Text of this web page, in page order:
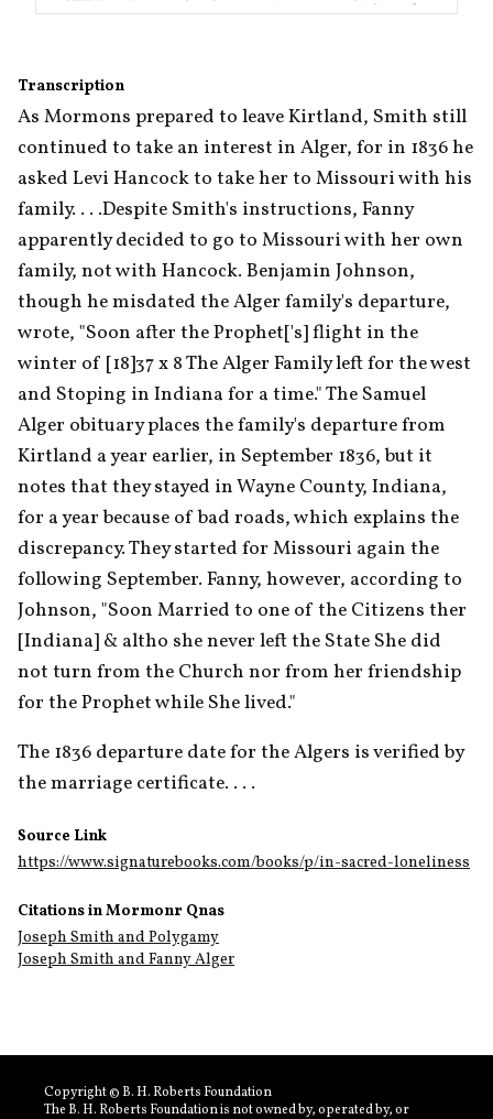
Transcription
As Mormons prepared to leave Kirtland, Smith still
continued to take an interest in Alger, for in 1836 he
asked Levi Hancock to take her to Missouri with his
family. . . .Despite Smith's instructions, Fanny
apparently decided to go to Missouri with her own
family, not with Hancock. Benjamin Johnson,
though he misdated the Alger family's departure,
wrote, "Soon after the Prophet['s] flight in the
winter of [18]37 x 8 The Alger Family left for the west
and Stoping in Indiana for a time." The Samuel
Alger obituary places the family's departure from
Kirtland a year earlier, in September 1836, but it
notes that they stayed in Wayne County, Indiana,
for a year because of bad roads, which explains the
discrepancy. They started for Missouri again the
following September. Fanny, however, according to
Johnson, "Soon Married to one of the Citizens ther
[Indiana] & altho she never left the State She did
not turn from the Church nor from her friendship
for the Prophet while She lived."
The 1836 departure date for the Algers is verified by
the marriage certificate. . . .
Source Link
https://www.signaturebooks.com/books/p/in-sacred-loneliness
Citations in Mormonr Qnas
Joseph Smith and Polygamy
Joseph Smith and Fanny Alger
Copyright © B. H. Roberts Foundation
The B. H. Roberts Foundation is not owned by, operated by, or